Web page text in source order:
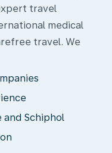
travel
medical
travel. We
and Schiphol